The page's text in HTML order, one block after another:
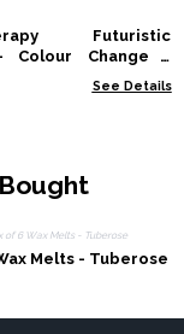
Futuristic
Colour Change -
See Details
Melts - Tuberose